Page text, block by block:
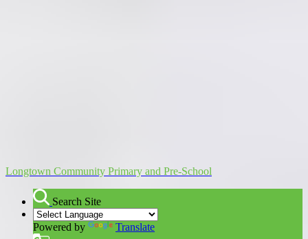
Longtown Community Primary and Pre-School
Search Site
Powered by
Translate